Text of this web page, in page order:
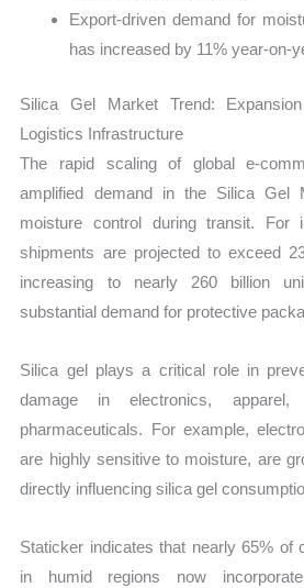
Export-driven demand for
has increased by 11% year-on-
Silica Gel Market Trend:
Logistics Infrastructure
The rapid scaling of global e-
amplified demand in the Silica Gel
moisture control during transit. For
shipments are projected to exceed
increasing to nearly 260 billion
substantial demand for protective
Silica gel plays a critical role in
damage in electronics,
pharmaceuticals. For example,
are highly sensitive to moisture, are
directly influencing silica gel
Staticker indicates that nearly 65% of
in humid regions now